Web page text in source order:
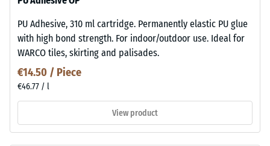
PU Adhesive, 310 ml cartridge. Permanently elastic PU glue
with high bond strength. For indoor/outdoor use. Ideal for
WARCO tiles, skirting and palisades.
€14.50 / Piece
€46.77 / l
View product